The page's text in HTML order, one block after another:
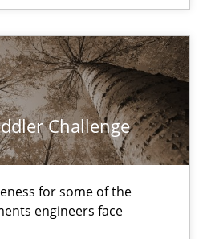
Challenge
for some of the
engineers face